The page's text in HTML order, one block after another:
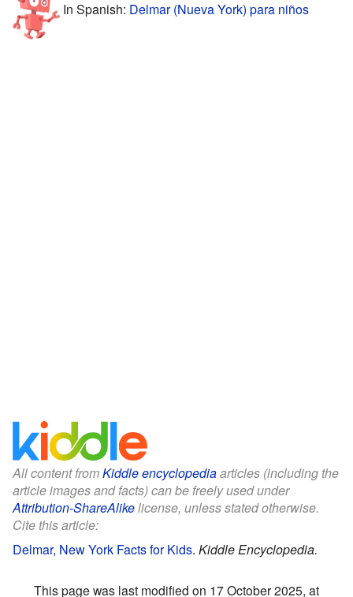
In Spanish: Delmar (Nueva York) para niños
All content fromKiddle encyclopediaarticles (including the
article images and facts) can be freely used under
Attribution-ShareAlikelicense, unless stated otherwise.
Cite this article:
Delmar, New York Facts for Kids. Kiddle Encyclopedia.
This page was last modified on 17 October 2025, at